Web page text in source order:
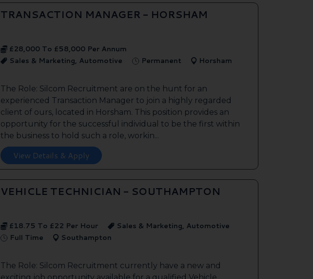
TRANSACTION MANAGER - HORSHAM
£28,000 To £58,000 Per Annum
Sales & Marketing, Automotive
Permanent Horsham
The Role: Silcom Recruitment are on the hunt for an
experienced Transaction Manager to join a highly regarded
client of ours, located in Horsham. This position provides an
opportunity for the successful individual to be the first within
the business to hold such a role, workin...
View Details & Apply
VEHICLE TECHNICIAN - SOUTHAMPTON
£18.75 To £22 Per Hour
Sales & Marketing, Automotive
Full Time
Southampton
The Role: Silcom Recruitment currently have a new and
exciting job opportunity available for a qualified Vehicle